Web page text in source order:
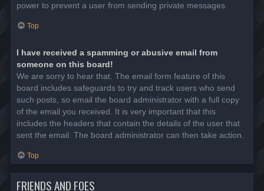
power to prevent a user from sending private messages.
Top
I have received a spamming or abusive email from
someone on this board!
We are sorry to hear that. The email form feature of this
board includes safeguards to try and track users who send
such posts, so email the board administrator with a full copy
of the email you received. It is very important that this
includes the headers that contain the details of the user that
sent the email. The board administrator can then take action.
Top
FRIENDS AND FOES